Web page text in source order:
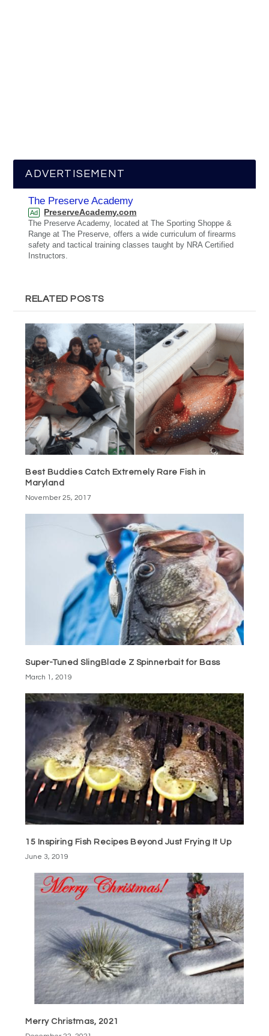
ADVERTISEMENT
The Preserve Academy
Ad PreserveAcademy.com
The Preserve Academy, located at The Sporting Shoppe &
Range at The Preserve, offers a wide curriculum of firearms
safety and tactical training classes taught by NRA Certified
Instructors.
RELATED POSTS
Best Buddies Catch Extremely Rare Fish in
Maryland
November 25, 2017
Super-Tuned SlingBlade Z Spinnerbait for Bass
March 1, 2019
15 Inspiring Fish Recipes Beyond Just Frying It Up
June 3, 2019
Merry Christmas, 2021